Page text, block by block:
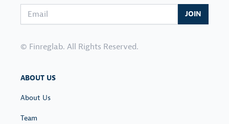
Email address JOIN
© Finreglab. All Rights Reserved.
ABOUT US
About Us
Team